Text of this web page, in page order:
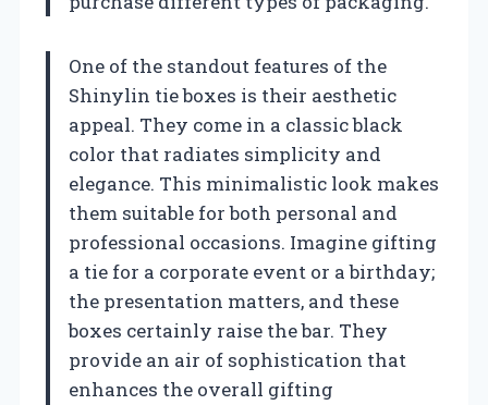
One of the standout features of the
Shinylin tie boxes is their aesthetic
appeal. They come in a classic black
color that radiates simplicity and
elegance. This minimalistic look makes
them suitable for both personal and
professional occasions. Imagine gifting
a tie for a corporate event or a birthday;
the presentation matters, and these
boxes certainly raise the bar. They
provide an air of sophistication that
enhances the overall gifting